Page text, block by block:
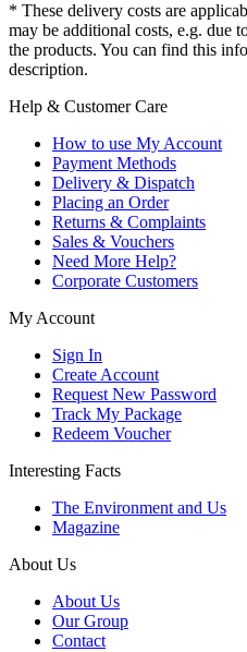
* These delivery costs are
may be additional costs, e.g. due
the products. You can find this
description.
Help & Customer Care
How to use My Account
Payment Methods
Delivery & Dispatch
Placing an Order
Returns & Complaints
Sales & Vouchers
Need More Help?
Corporate Customers
My Account
Sign In
Create Account
Request New Password
Track My Package
Redeem Voucher
Interesting Facts
The Environment and Us
Magazine
About Us
About Us
Our Group
Contact